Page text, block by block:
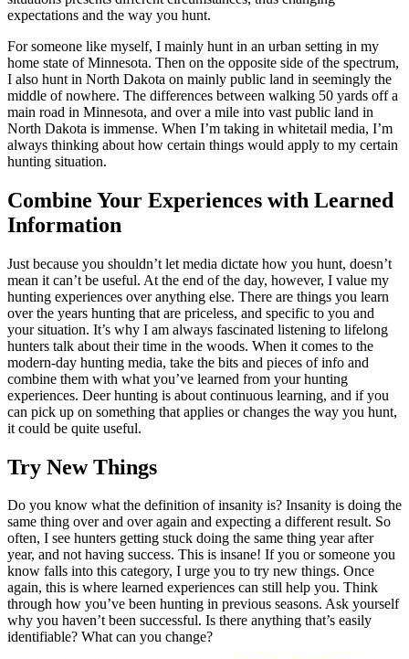
expectations and the way you hunt.
For someone like myself, I mainly hunt in an urban setting in my
home state of Minnesota. Then on the opposite side of the spectrum,
I also hunt in North Dakota on mainly public land in seemingly the
middle of nowhere. The differences between walking 50 yards off a
main road in Minnesota, and over a mile into vast public land in
North Dakota is immense. When I’m taking in whitetail media, I’m
always thinking about how certain things would apply to my certain
hunting situation.
Combine Your Experiences with Learned
Information
Just because you shouldn’t let media dictate how you hunt, doesn’t
mean it can’t be useful. At the end of the day, however, I value my
hunting experiences over anything else. There are things you learn
over the years hunting that are priceless, and specific to you and
your situation. It’s why I am always fascinated listening to lifelong
hunters talk about their time in the woods. When it comes to the
modern-day hunting media, take the bits and pieces of info and
combine them with what you’ve learned from your hunting
experiences. Deer hunting is about continuous learning, and if you
can pick up on something that applies or changes the way you hunt,
it could be quite useful.
Try New Things
Do you know what the definition of insanity is? Insanity is doing the
same thing over and over again and expecting a different result. So
often, I see hunters getting stuck doing the same thing year after
year, and not having success. This is insane! If you or someone you
know falls into this category, I urge you to try new things. Once
again, this is where learned experiences can still help you. Think
through how you’ve been hunting in previous seasons. Ask yourself
why you haven’t been successful. Is there anything that’s easily
identifiable? What can you change?